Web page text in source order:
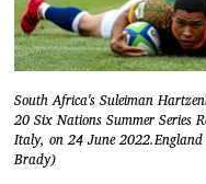
South Africa's Suleiman
20 Six Nations Summer Series
Italy, on 24 June
Brady)